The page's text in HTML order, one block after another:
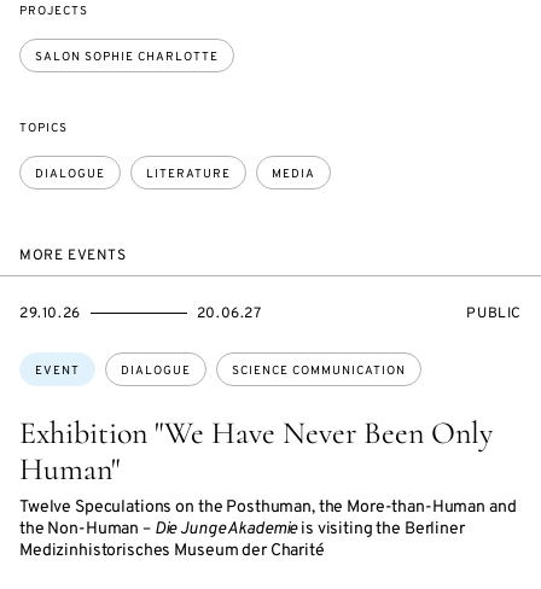
PROJECTS
SALON SOPHIE CHARLOTTE
TOPICS
DIALOGUE LITERATURE MEDIA
MORE EVENTS
Exhibition "We Have Never Been Only
Human"
Twelve Speculations on the Posthuman, the More-than-Human and
the Non-Human – Die Junge Akademieis visiting the Berliner
Medizinhistorisches Museum der Charité
Topics:
EVENT DIALOGUE SCIENCE COMMUNICATION
STARTS
29.10.26
ENDS
20.06.27
EVENT
PUBLIC